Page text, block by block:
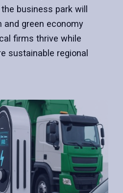
business park will
and green economy
firms thrive while
sustainable regional